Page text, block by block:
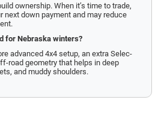
ownership. When it’s time to trade,
next down payment and may reduce
for Nebraska winters?
advanced 4x4 setup, an extra Selec-
road geometry that helps in deep
and muddy shoulders.